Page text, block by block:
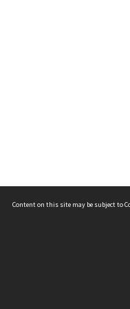
Content on this site may be subject to